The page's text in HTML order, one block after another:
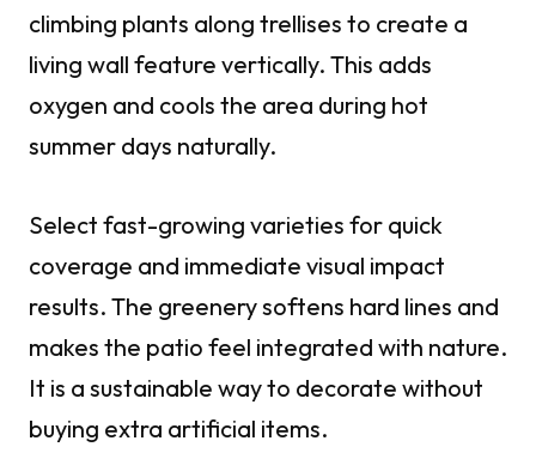
climbing plants along trellises to create a
living wall feature vertically. This adds
oxygen and cools the area during hot
summer days naturally.
Select fast-growing varieties for quick
coverage and immediate visual impact
results. The greenery softens hard lines and
makes the patio feel integrated with nature.
It is a sustainable way to decorate without
buying extra artificial items.